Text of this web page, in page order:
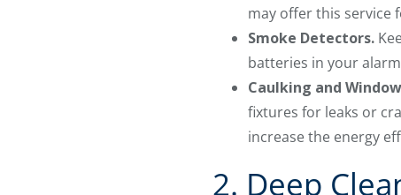
may offer this service
Smoke Detectors.
batteries in your
Caulking and
fixtures for leaks or
increase the energy
2. Deep